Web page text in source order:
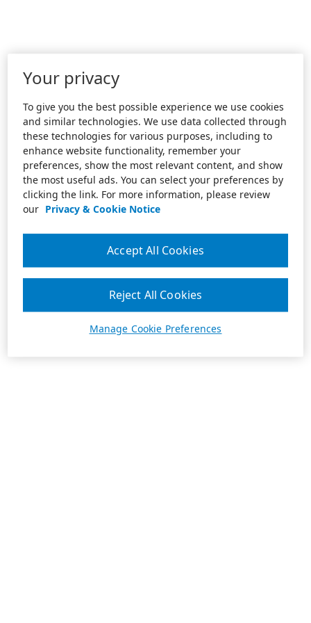
Your privacy
To give you the best possible experience we use cookies
and similar technologies. We use data collected through
these technologies for various purposes, including to
enhance website functionality, remember your
preferences, show the most relevant content, and show
the most useful ads. You can select your preferences by
clicking the link. For more information, please review
our Privacy & Cookie Notice
Manage Cookie Preferences
Reject All Cookies
Accept All Cookies